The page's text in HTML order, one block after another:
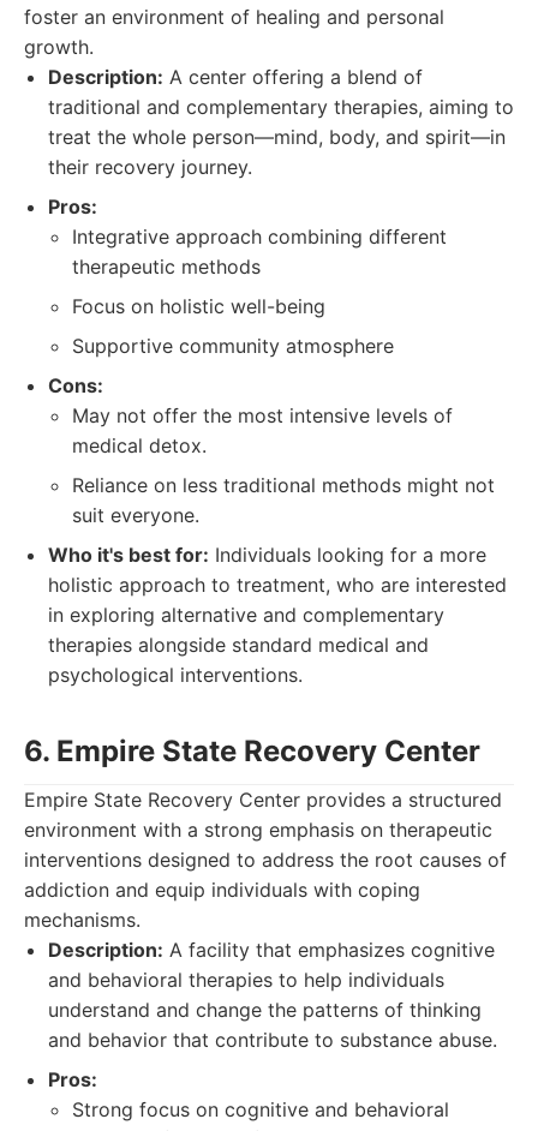
foster an environment of healing and personal
growth.
Description: A center offering a blend of
traditional and complementary therapies, aiming to
treat the whole person—mind, body, and spirit—in
their recovery journey.
Pros:
Integrative approach combining different
therapeutic methods
Focus on holistic well-being
Supportive community atmosphere
Cons:
May not offer the most intensive levels of
medical detox.
Reliance on less traditional methods might not
suit everyone.
Who it's best for: Individuals looking for a more
holistic approach to treatment, who are interested
in exploring alternative and complementary
therapies alongside standard medical and
psychological interventions.
6. Empire State Recovery Center
Empire State Recovery Center provides a structured
environment with a strong emphasis on therapeutic
interventions designed to address the root causes of
addiction and equip individuals with coping
mechanisms.
Description: A facility that emphasizes cognitive
and behavioral therapies to help individuals
understand and change the patterns of thinking
and behavior that contribute to substance abuse.
Pros:
Strong focus on cognitive and behavioral